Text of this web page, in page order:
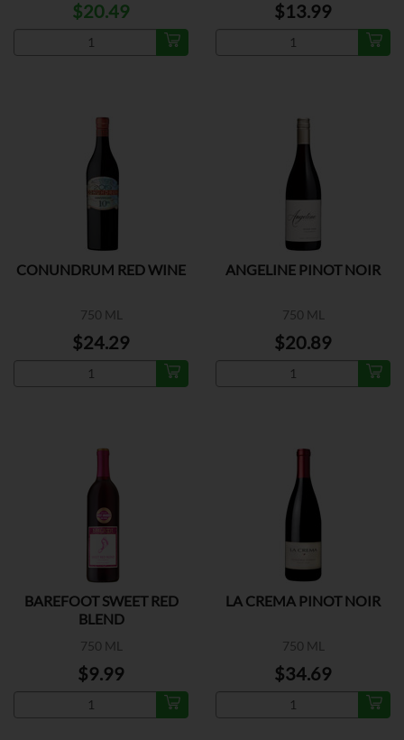
$20.49 $13.99
CONUNDRUM RED WINE
750 ML
$24.29
ANGELINE PINOT NOIR
750 ML
$20.89
BAREFOOT SWEET RED
BLEND
750 ML
$9.99
LA CREMA PINOT NOIR
750 ML
$34.69